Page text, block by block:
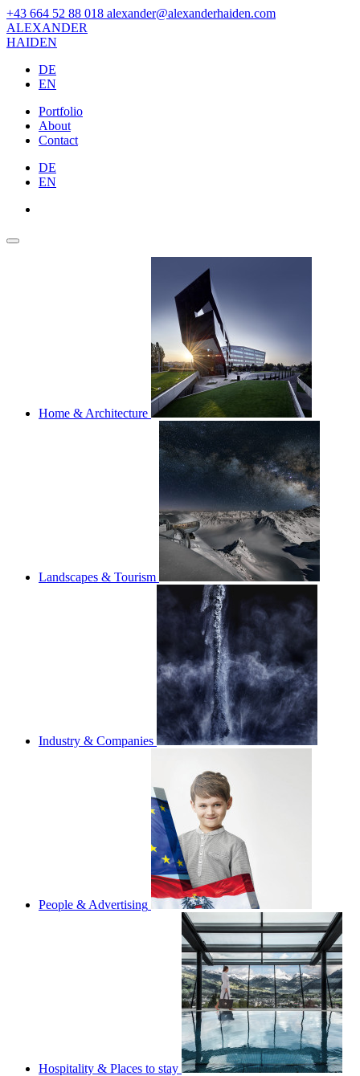
+43 664 52 88 018 alexander@alexanderhaiden.com
ALEXANDER
HAIDEN
DE
EN
Portfolio
About
Contact
DE
EN
Home & Architecture
Landscapes & Tourism
Industry & Companies
People & Advertising
Hospitality & Places to stay